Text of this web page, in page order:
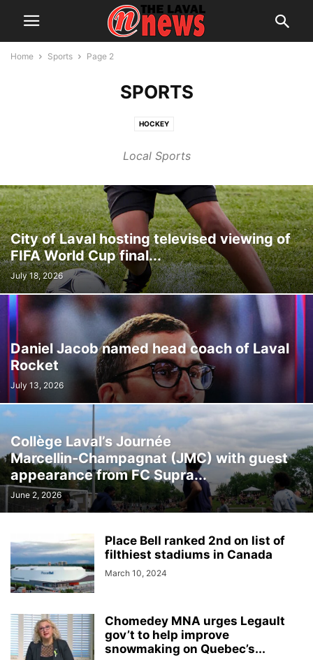
Home Sports Page 2
SPORTS
HOCKEY
Local Sports
City of Laval hosting televised viewing of
FIFA World Cup final...
July 18, 2026
Daniel Jacob named head coach of Laval
Rocket
July 13, 2026
Collège Laval’s Journée
Marcellin‑Champagnat (JMC) with guest
appearance from FC Supra...
June 2, 2026
Place Bell ranked 2nd on list of
filthiest stadiums in Canada
March 10, 2024
Chomedey MNA urges Legault
gov’t to help improve
snowmaking on Quebec’s...